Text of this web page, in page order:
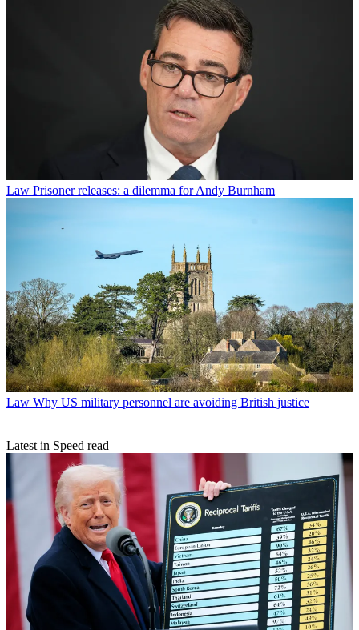
Law Prisoner releases: a dilemma for Andy Burnham
Law Why US military personnel are avoiding British justice
Latest in Speed read